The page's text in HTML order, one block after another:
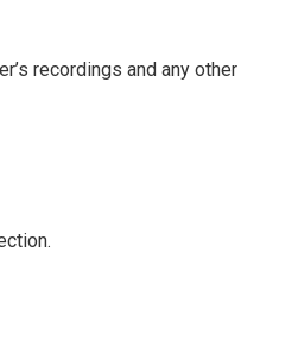
recordings and any other